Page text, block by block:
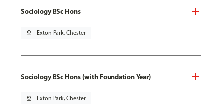
Sociology BSc Hons
pin_drop Exton Park, Chester
Sociology BSc Hons (with Foundation Year)
pin_drop Exton Park, Chester